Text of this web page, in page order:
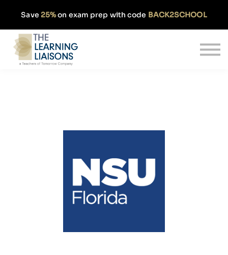
Save 25%on exam prep with code BACK2SCHOOL
Pricing